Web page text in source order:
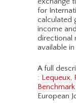
for
calculated
income
directional
available in
A full
: Lequeux,
European